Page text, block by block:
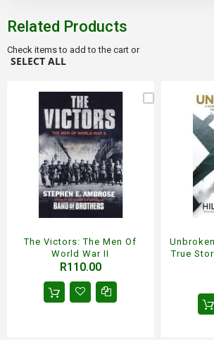
Related Products
Check items to add to the cart or
SELECT ALL
The Victors: The Men Of
World War II
R110.00
True